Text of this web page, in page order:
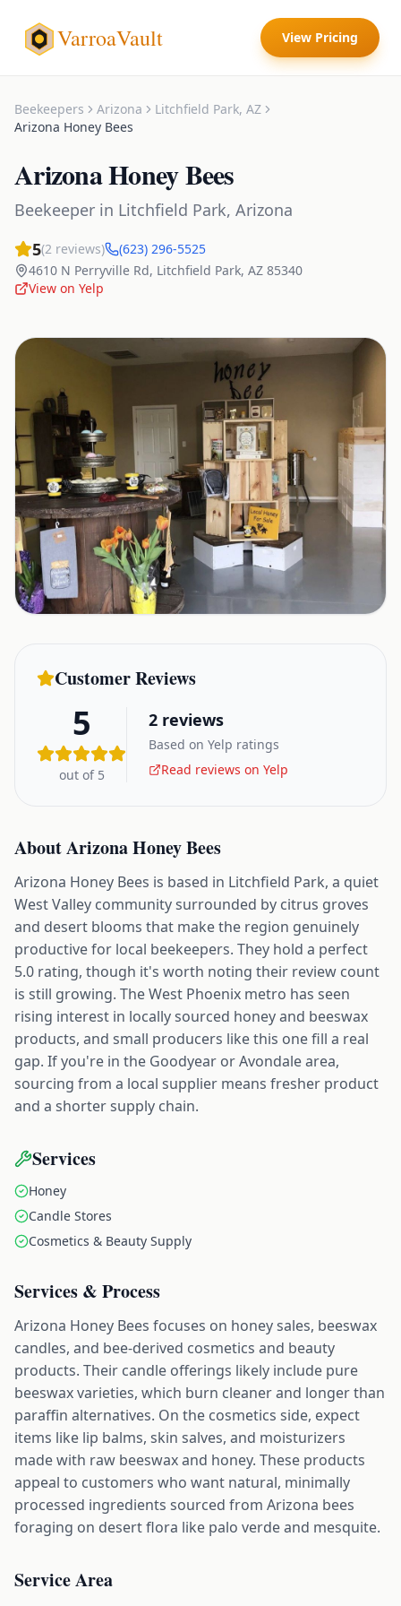
VarroaVault View Pricing
Beekeepers Arizona Litchfield Park, AZ
Arizona Honey Bees
Arizona Honey Bees
Beekeeper in Litchfield Park, Arizona
5(2 reviews)
(623) 296-5525
4610 N Perryville Rd, Litchfield Park, AZ 85340
View on Yelp
Customer Reviews
5
out of 5
2 reviews
Based on Yelp ratings
Read reviews on Yelp
AboutArizona Honey Bees
Arizona Honey Bees is based in Litchfield Park, a quiet
West Valley community surrounded by citrus groves
and desert blooms that make the region genuinely
productive for local beekeepers. They hold a perfect
5.0 rating, though it's worth noting their review count
is still growing. The West Phoenix metro has seen
rising interest in locally sourced honey and beeswax
products, and small producers like this one fill a real
gap. If you're in the Goodyear or Avondale area,
sourcing from a local supplier means fresher product
and a shorter supply chain.
Services
Honey
Candle Stores
Cosmetics & Beauty Supply
Services & Process
Arizona Honey Bees focuses on honey sales, beeswax
candles, and bee-derived cosmetics and beauty
products. Their candle offerings likely include pure
beeswax varieties, which burn cleaner and longer than
paraffin alternatives. On the cosmetics side, expect
items like lip balms, skin salves, and moisturizers
made with raw beeswax and honey. These products
appeal to customers who want natural, minimally
processed ingredients sourced from Arizona bees
foraging on desert flora like palo verde and mesquite.
Service Area